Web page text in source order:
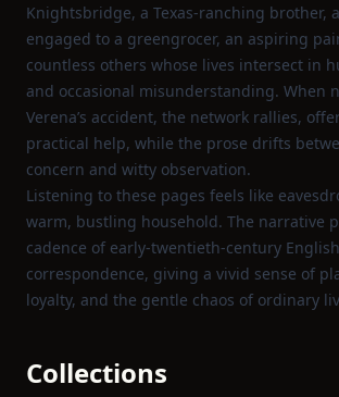
Knightsbridge, a Texas‑ranching brother,
engaged to a greengrocer, an aspiring
countless others whose lives intersect in
and occasional misunderstanding. When
Verena’s accident, the network rallies,
practical help, while the prose drifts
concern and witty observation.
Listening to these pages feels like
warm, bustling household. The narrative
cadence of early‑twentieth‑century English
correspondence, giving a vivid sense of
loyalty, and the gentle chaos of ordinary
Collections